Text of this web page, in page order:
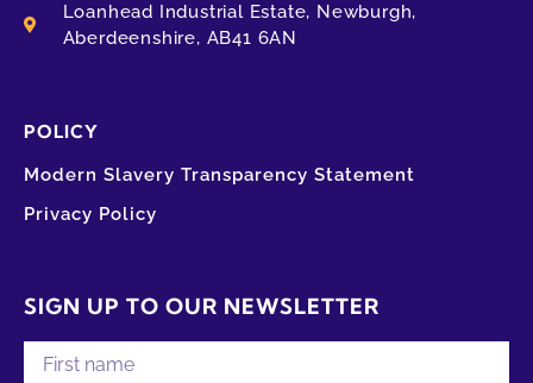
Loanhead Industrial Estate, Newburgh,
Aberdeenshire, AB41 6AN
POLICY
Modern Slavery Transparency Statement
Privacy Policy
SIGN UP TO OUR NEWSLETTER